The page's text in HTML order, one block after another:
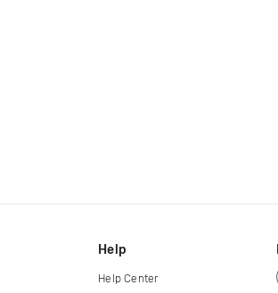
Help
Help Center